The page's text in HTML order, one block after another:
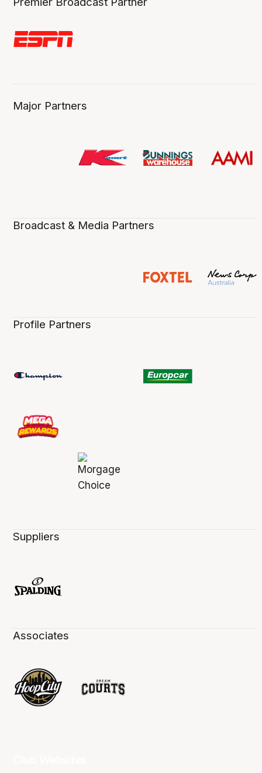
Major Partners
Broadcast & Media Partners
Profile Partners
Suppliers
Associates